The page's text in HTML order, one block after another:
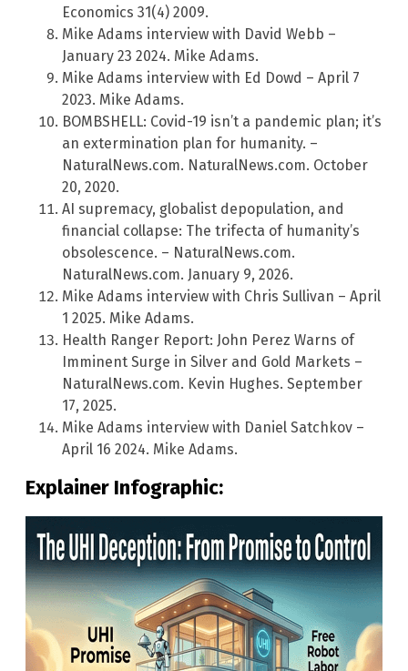
Economics 31(4) 2009.
Mike Adams interview with David Webb –
January 23 2024. Mike Adams.
Mike Adams interview with Ed Dowd – April 7
2023. Mike Adams.
BOMBSHELL: Covid-19 isn’t a pandemic plan; it’s
an extermination plan for humanity. –
NaturalNews.com. NaturalNews.com. October
20, 2020.
AI supremacy, globalist depopulation, and
financial collapse: The trifecta of humanity’s
obsolescence. – NaturalNews.com.
NaturalNews.com. January 9, 2026.
Mike Adams interview with Chris Sullivan – April
1 2025. Mike Adams.
Health Ranger Report: John Perez Warns of
Imminent Surge in Silver and Gold Markets –
NaturalNews.com. Kevin Hughes. September
17, 2025.
Mike Adams interview with Daniel Satchkov –
April 16 2024. Mike Adams.
Explainer Infographic: